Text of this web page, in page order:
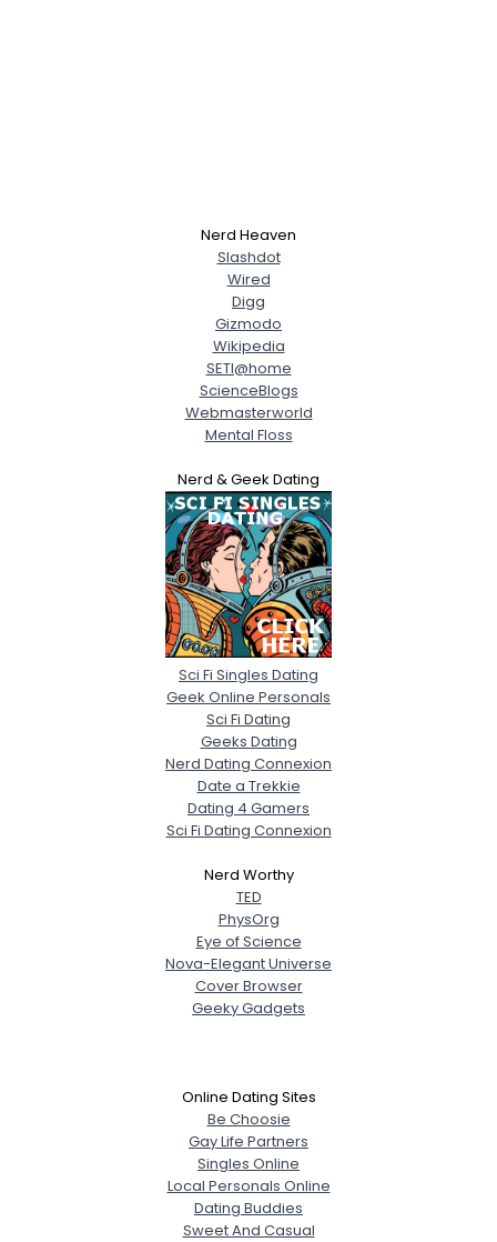
Nerd Heaven
Slashdot
Wired
Digg
Gizmodo
Wikipedia
SETI@home
ScienceBlogs
Webmasterworld
Mental Floss
Nerd & Geek Dating
Sci Fi Singles Dating
Geek Online Personals
Sci Fi Dating
Geeks Dating
Nerd Dating Connexion
Date a Trekkie
Dating 4 Gamers
Sci Fi Dating Connexion
Nerd Worthy
TED
PhysOrg
Eye of Science
Nova-Elegant Universe
Cover Browser
Geeky Gadgets
Online Dating Sites
Be Choosie
Gay Life Partners
Singles Online
Local Personals Online
Dating Buddies
Sweet And Casual